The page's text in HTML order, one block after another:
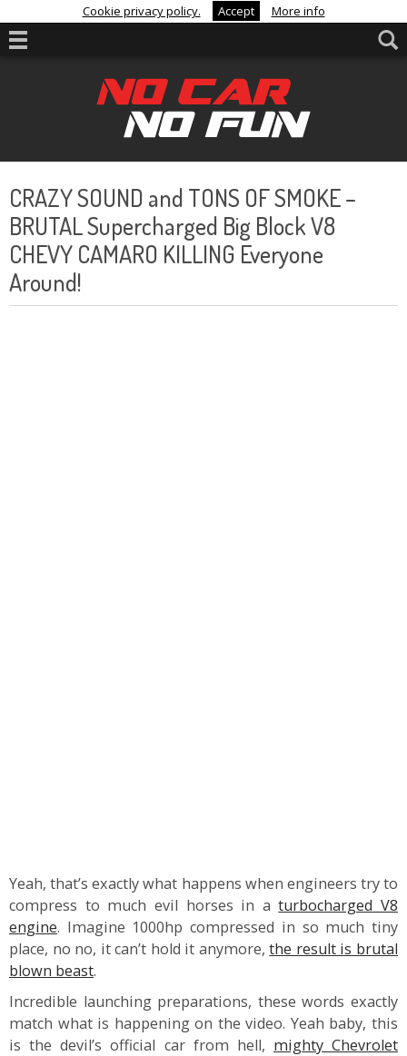
Cookie privacy policy. Accept More info
CRAZY SOUND and TONS OF SMOKE –
BRUTAL Supercharged Big Block V8
CHEVY CAMARO KILLING Everyone
Around!
Yeah, that’s exactly what happens when engineers try to
compress to much evil horses in aturbocharged V8
engine. Imagine 1000hp compressed in so much tiny
place, no no, it can’t hold it anymore,the result is brutal
blown beast.
Incredible launching preparations, these words exactly
match what is happening on the video. Yeah baby, this
is the devil’s official car from hell, mighty Chevrolet